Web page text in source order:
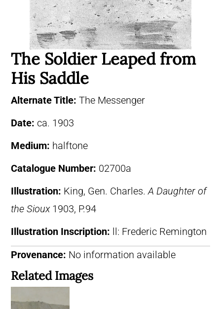
The Soldier Leaped from
His Saddle
Alternate Title: The Messenger
Date: ca. 1903
Medium: halftone
Catalogue Number: 02700a
Illustration: King, Gen. Charles.A Daughter of
the Sioux1903, P.94
Illustration Inscription:
ll: Frederic Remington
Provenance: No information available
Related Images